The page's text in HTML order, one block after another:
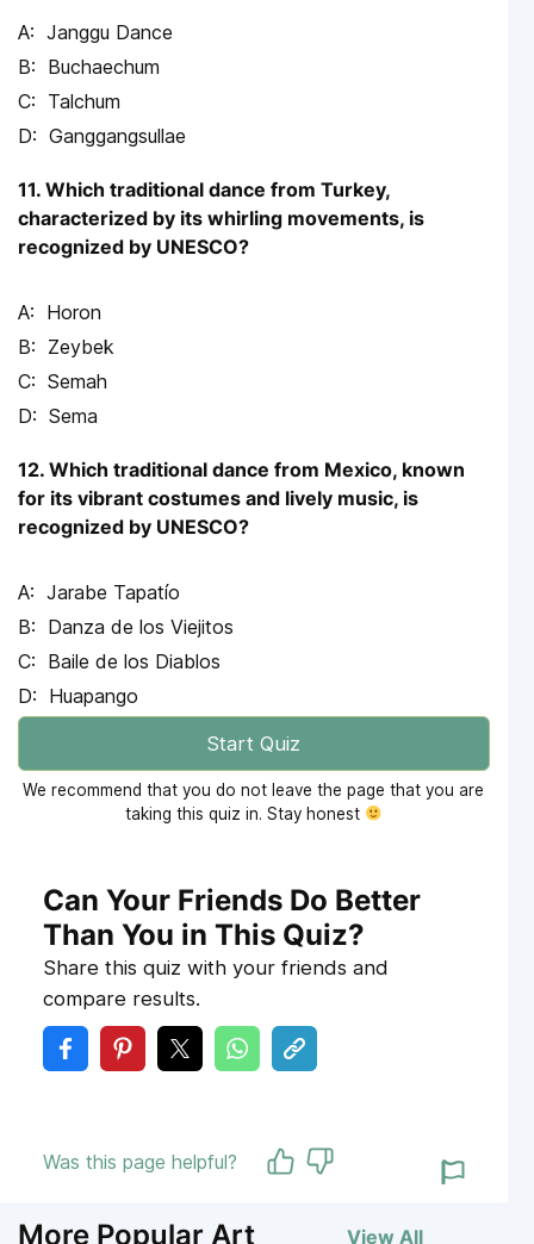
Janggu Dance
Buchaechum
Talchum
Ganggangsullae
11. Which traditional dance from Turkey,
characterized by its whirling movements, is
recognized by UNESCO?
Horon
Zeybek
Semah
Sema
12. Which traditional dance from Mexico, known
for its vibrant costumes and lively music, is
recognized by UNESCO?
Jarabe Tapatío
Danza de los Viejitos
Baile de los Diablos
Huapango
Start Quiz
We recommend that you do not leave the page that you are
taking this quiz in. Stay honest
Can Your Friends Do Better
Than You in This Quiz?
Share this quiz with your friends and
compare results.
Was this page helpful?
More Popular Art
View All